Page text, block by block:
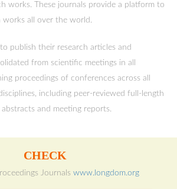
works. These journals provide a platform to
works all over the world.
publish their research articles and
from scientific meetings in all
proceedings of conferences across all
including peer-reviewed full-length
and meeting reports.
CHECK
Journals www.longdom.org